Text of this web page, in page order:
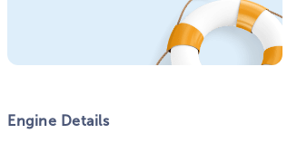
Engine Details